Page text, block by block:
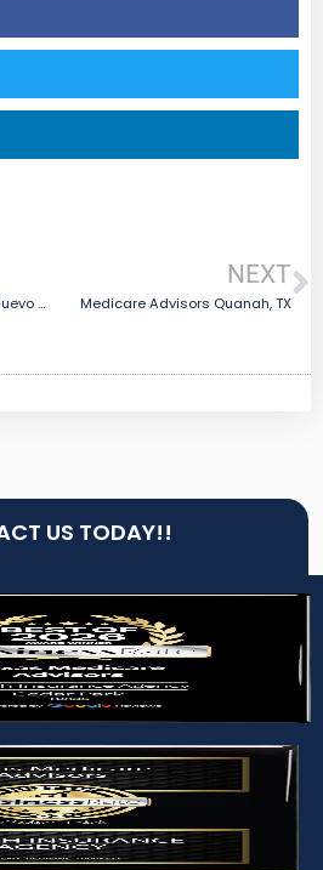
Medicare Advisors Pueblo Nuevo Colonia, TX
NEXT
Medicare Advisors Quanah, TX
US TODAY!!